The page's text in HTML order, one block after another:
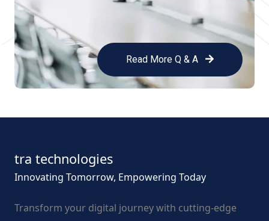
Read More Q & A
tra technologies
Innovating Tomorrow, Empowering Today
Transform your digital journey with cutting-edge